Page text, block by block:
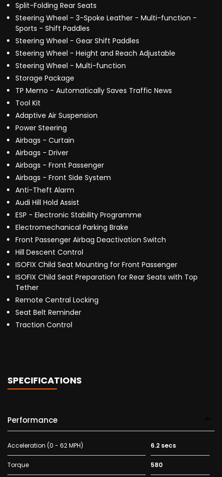
Split-Folding Rear Seats
Steering Wheel - 3-Spoke Leather - Multi-function -
Sports - Shift Paddles
Steering Wheel - Gear Shift Paddles
Steering Wheel - Height and Reach Adjustable
Steering Wheel - Multi-function
Storage Package
TP Memo - Automatically Saves Traffic News
Tool Kit
Adaptive Air Suspension
Power Steering
Airbags - Curtain
Airbags - Driver
Airbags - Front Passenger
Airbags - Front Side System
Anti-Theft Alarm
Audi Hill Hold Assist
ESP - Electronic Stability Programme
Electromechanical Parking Brake
Front Passenger Airbag Deactivation Switch
Hill Descent Control
ISOFIX Child Seat Mounting for Front Passenger
ISOFIX Child Seat Preparation for Rear Seats with Top
Tether
Remote Central Locking
Seat Belt Reminder
Traction Control
SPECIFICATIONS
Performance
Acceleration (0 - 62 MPH) 6.2 secs
Torque 580